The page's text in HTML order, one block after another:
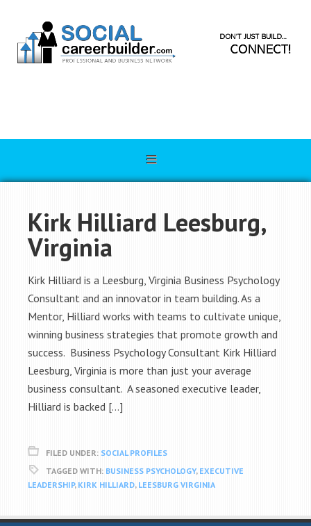
Kirk Hilliard Leesburg,
Virginia
Kirk Hilliard is a Leesburg, Virginia Business Psychology
Consultant and an innovator in team building. As a
Mentor, Hilliard works with teams to cultivate unique,
winning business strategies that promote growth and
success. Business Psychology Consultant Kirk Hilliard
Leesburg, Virginia is more than just your average
business consultant. A seasoned executive leader,
Hilliard is backed […]
FILED UNDER: SOCIAL PROFILES
TAGGED WITH: BUSINESS PSYCHOLOGY, EXECUTIVE
LEADERSHIP, KIRK HILLIARD, LEESBURG VIRGINIA